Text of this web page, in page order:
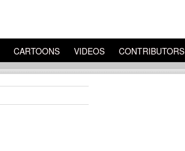
CARTOONS VIDEOS CONTRIBUTORS